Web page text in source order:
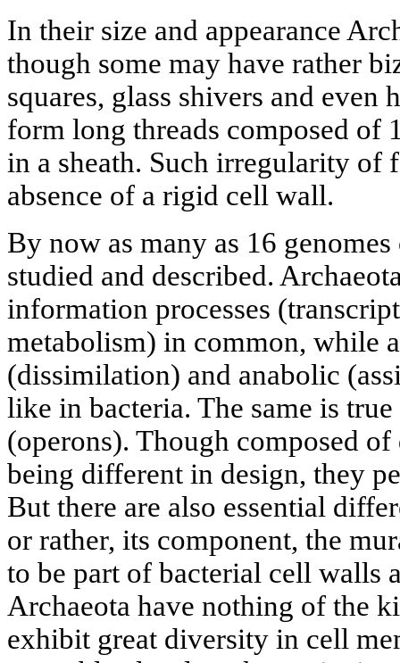
In their size and appearance
though some may have rather
squares, glass shivers and even
form long threads composed of
in a sheath. Such irregularity of
absence of a rigid cell wall.
By now as many as 16
studied and described.
information processes
metabolism) in common, while
(dissimilation) and anabolic
like in bacteria. The same is
(operons). Though composed
being different in design, they
But there are also essential
or rather, its component, the
to be part of bacterial cell walls
Archaeota have nothing of the
exhibit great diversity in cell